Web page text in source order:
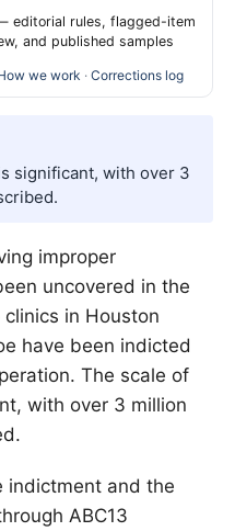
editorial rules, flagged-item
and published samples
we work · Corrections log
significant, with over 3
improper
uncovered in the
in Houston
have been indicted
The scale of
with over 3 million
indictment and the
ABC13